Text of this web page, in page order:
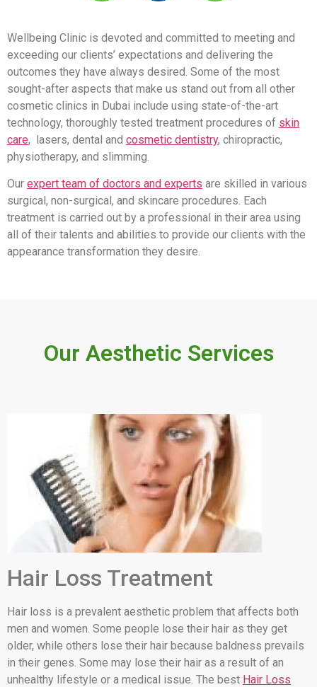
Wellbeing Clinic is devoted and committed to meeting and
exceeding our clients’ expectations and delivering the
outcomes they have always desired. Some of the most
sought-after aspects that make us stand out from all other
cosmetic clinics in Dubai include using state-of-the-art
technology, thoroughly tested treatment procedures of skin
care, lasers, dental and cosmetic dentistry, chiropractic,
physiotherapy, and slimming.
Our expert team of doctors and experts are skilled in various
surgical, non-surgical, and skincare procedures. Each
treatment is carried out by a professional in their area using
all of their talents and abilities to provide our clients with the
appearance transformation they desire.
Our Aesthetic Services
Hair Loss Treatment
Hair loss is a prevalent aesthetic problem that affects both
men and women. Some people lose their hair as they get
older, while others lose their hair because baldness prevails
in their genes. Some may lose their hair as a result of an
unhealthy lifestyle or a medical issue. The best Hair Loss